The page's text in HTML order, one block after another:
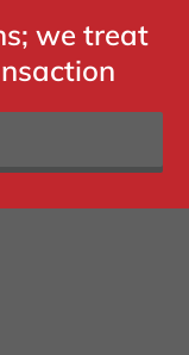
we treat